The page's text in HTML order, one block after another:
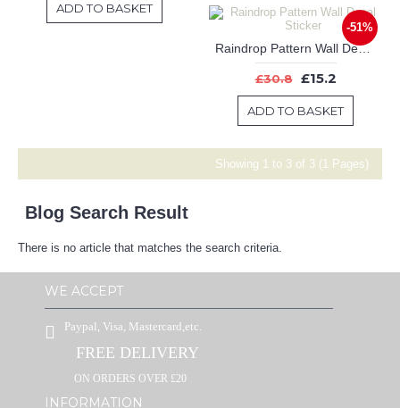
ADD TO BASKET
-51%
Raindrop Pattern Wall Decal Sticker
£30.8 £15.2
ADD TO BASKET
Showing 1 to 3 of 3 (1 Pages)
Blog Search Result
There is no article that matches the search criteria.
WE ACCEPT
Paypal, Visa, Mastercard,etc.
FREE DELIVERY
ON ORDERS OVER £20
INFORMATION